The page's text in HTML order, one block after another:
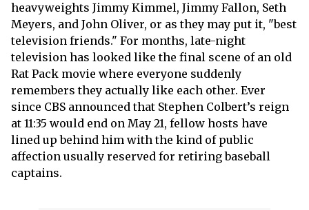
heavyweights Jimmy Kimmel, Jimmy Fallon, Seth
Meyers, and John Oliver, or as they may put it, "best
television friends." For months, late-night
television has looked like the final scene of an old
Rat Pack movie where everyone suddenly
remembers they actually like each other. Ever
since CBS announced that Stephen Colbert’s reign
at 11:35 would end on May 21, fellow hosts have
lined up behind him with the kind of public
affection usually reserved for retiring baseball
captains.